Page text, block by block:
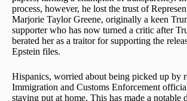
process, however, he lost the trust of
Marjorie Taylor Greene, originally a keen
supporter who has now turned a critic after
berated her as a traitor for supporting the
Epstein files.
Hispanics, worried about being picked up by
Immigration and Customs Enforcement
staying put at home. This has made a notable